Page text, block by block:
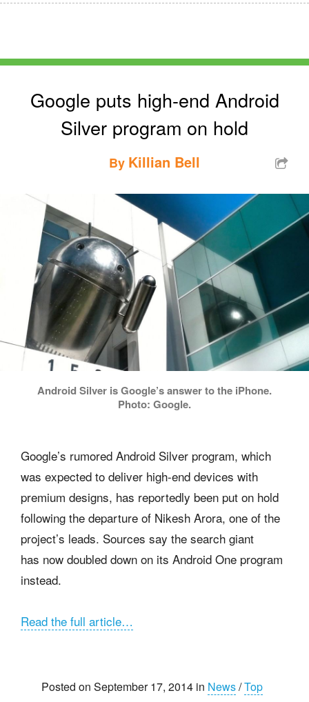
Google puts high-end Android
Silver program on hold
By Killian Bell
Android Silver is Google’s answer to the iPhone.
Photo: Google.
Google’s rumored Android Silver program, which
was expected to deliver high-end devices with
premium designs, has reportedly been put on hold
following the departure of Nikesh Arora, one of the
project’s leads. Sources say the search giant
has now doubled down on its Android One program
instead.
Read the full article…
Posted on September 17, 2014 in News/Top